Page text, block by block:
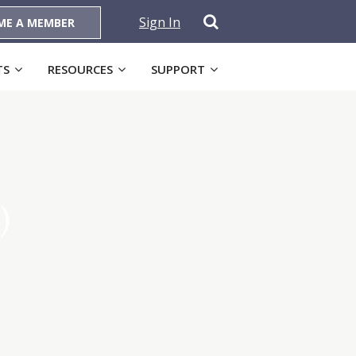
A MEMBER Sign In
RESOURCES SUPPORT